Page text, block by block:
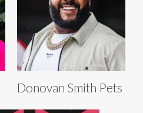
Donovan Smith Pets